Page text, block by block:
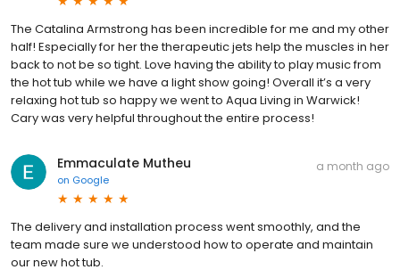
The Catalina Armstrong has been incredible for me and my other
half! Especially for her the therapeutic jets help the muscles in her
back to not be so tight. Love having the ability to play music from
the hot tub while we have a light show going! Overall it’s a very
relaxing hot tub so happy we went to Aqua Living in Warwick!
Cary was very helpful throughout the entire process!
Emmaculate Mutheu
on Google
a month ago
The delivery and installation process went smoothly, and the
team made sure we understood how to operate and maintain
our new hot tub.